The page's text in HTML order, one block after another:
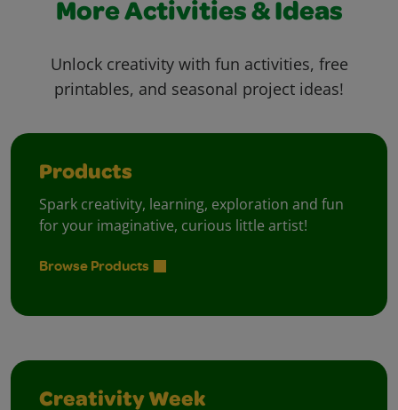
More Activities & Ideas
Unlock creativity with fun activities, free
printables, and seasonal project ideas!
Products
Spark creativity, learning, exploration and fun
for your imaginative, curious little artist!
Browse Products
Creativity Week